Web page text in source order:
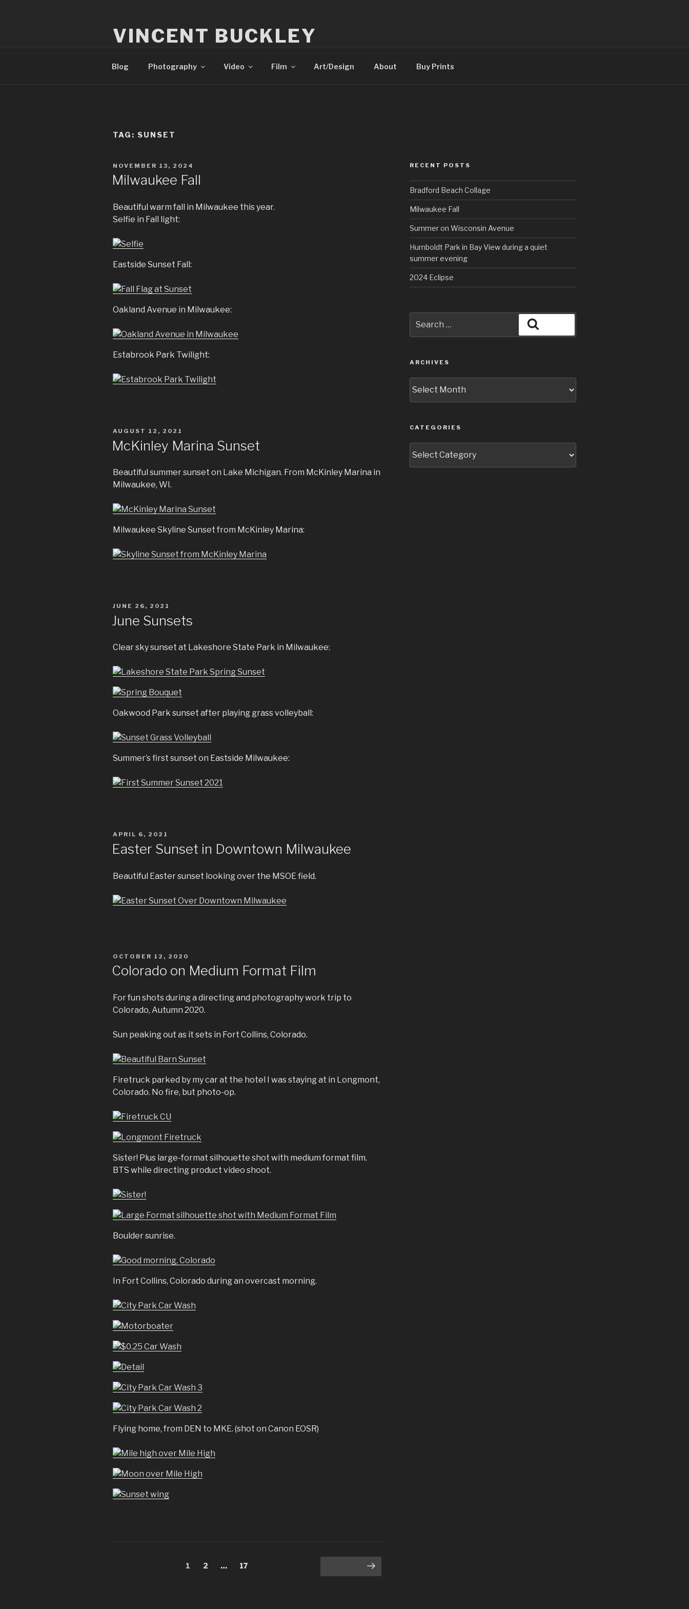
VINCENT BUCKLEY
Blog Photography Video Film Art/Design About Buy Prints
TAG: SUNSET
POSTED
NOVEMBER 13, 2024
Milwaukee Fall
Beautiful warm fall in Milwaukee this year.
Selfie in Fall light:
Eastside Sunset Fall:
Oakland Avenue in Milwaukee:
Estabrook Park Twilight:
POSTED
AUGUST 12, 2021
McKinley Marina Sunset
Beautiful summer sunset on Lake Michigan. From McKinley Marina in
Milwaukee, WI.
Milwaukee Skyline Sunset from McKinley Marina:
POSTED
JUNE 26, 2021
June Sunsets
Clear sky sunset at Lakeshore State Park in Milwaukee:
Oakwood Park sunset after playing grass volleyball:
Summer’s first sunset on Eastside Milwaukee:
POSTED
APRIL 6, 2021
Easter Sunset in Downtown Milwaukee
Beautiful Easter sunset looking over the MSOE field.
POSTED
OCTOBER 12, 2020
Colorado on Medium Format Film
For fun shots during a directing and photography work trip to
Colorado, Autumn 2020.
Sun peaking out as it sets in Fort Collins, Colorado.
Firetruck parked by my car at the hotel I was staying at in Longmont,
Colorado. No fire, but photo-op.
Sister! Plus large-format silhouette shot with medium format film.
BTS while directing product video shoot.
Boulder sunrise.
In Fort Collins, Colorado during an overcast morning.
Flying home, from DEN to MKE. (shot on Canon EOSR)
Page
1 Page
2 … Page
17 Next page
RECENT POSTS
Bradford Beach Collage
Milwaukee Fall
Summer on Wisconsin Avenue
Humboldt Park in Bay View during a quiet
summer evening
2024 Eclipse
for:
ARCHIVES
CATEGORIES